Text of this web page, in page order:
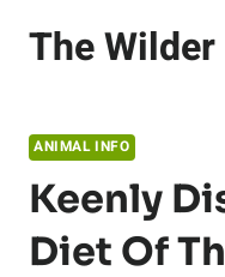
The
ANIMAL INFO
Keenly
Diet Of